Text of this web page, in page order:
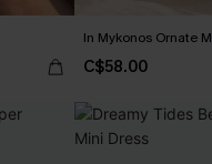
In Mykonos Ornate
C$58.00